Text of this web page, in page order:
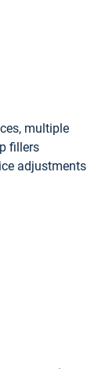
multiple
fillers
adjustments